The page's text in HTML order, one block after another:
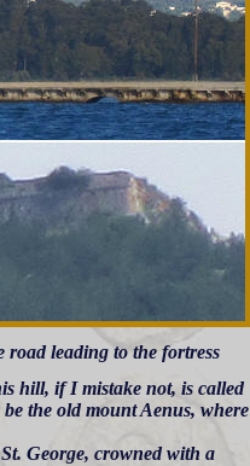
road leading to the fortress
hill, if I mistake not, is called
the old mount Aenus, where
George, crowned with a